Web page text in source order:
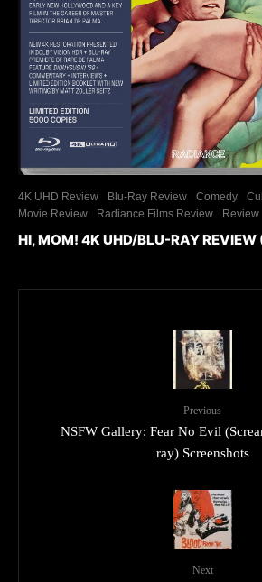
4K UHD Review Blu-Ray Review Comedy
Movie Review
Radiance Films Review Review
HI, MOM! 4K UHD/BLU-RAY REVIEW
Previous
NSFW Gallery: Fear No Evil
ray) Screenshots
Next